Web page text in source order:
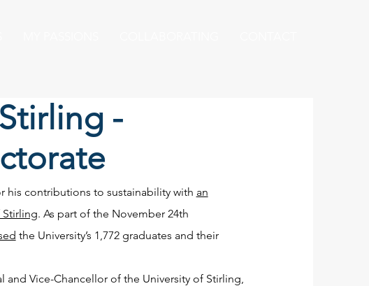
-
his contributions to sustainability with an
. As part of the November 24th
the University’s 1,772 graduates and their
and Vice-Chancellor of the University of Stirling,